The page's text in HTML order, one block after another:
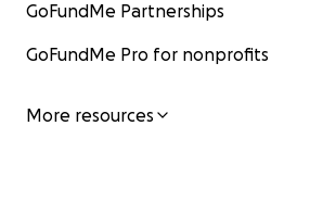
GoFundMe Partnerships
GoFundMe Pro for nonprofits
More resources